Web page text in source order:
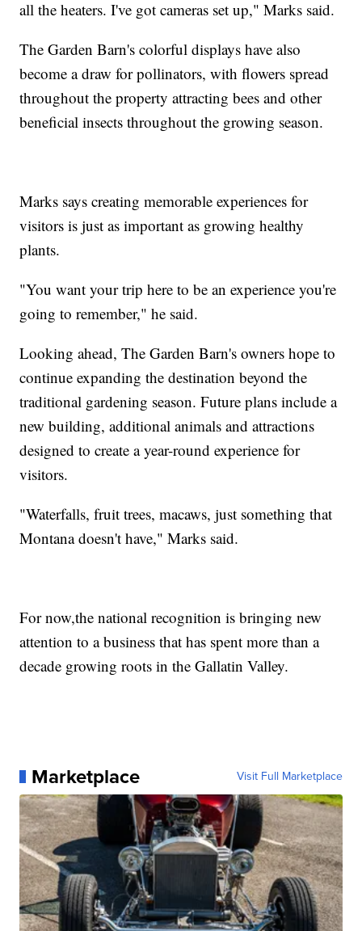
all the heaters. I've got cameras set up," Marks said.
The Garden Barn's colorful displays have also
become a draw for pollinators, with flowers spread
throughout the property attracting bees and other
beneficial insects throughout the growing season.
Marks says creating memorable experiences for
visitors is just as important as growing healthy
plants.
"You want your trip here to be an experience you're
going to remember," he said.
Looking ahead, The Garden Barn's owners hope to
continue expanding the destination beyond the
traditional gardening season. Future plans include a
new building, additional animals and attractions
designed to create a year-round experience for
visitors.
"Waterfalls, fruit trees, macaws, just something that
Montana doesn't have," Marks said.
For now,the national recognition is bringing new
attention to a business that has spent more than a
decade growing roots in the Gallatin Valley.
Marketplace Visit Full Marketplace